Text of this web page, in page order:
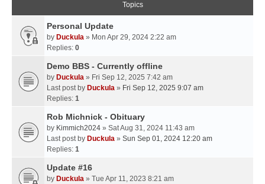
Topics
Personal Update
by Duckula » Mon Apr 29, 2024 2:22 am
Replies: 0
Demo BBS - Currently offline
by Duckula » Fri Sep 12, 2025 7:42 am
Last post by Duckula » Fri Sep 12, 2025 9:07 am
Replies: 1
Rob Michnick - Obituary
by Kimmich2024 » Sat Aug 31, 2024 11:43 am
Last post by Duckula » Sun Sep 01, 2024 12:20 am
Replies: 1
Update #16
by Duckula » Tue Apr 11, 2023 8:21 am